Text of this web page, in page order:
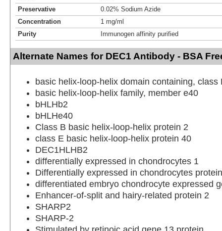
Preservative
0.02% Sodium Azide
Concentration
1 mg/ml
Purity
Immunogen affinity purified
Alternate Names for DEC1 Antibody - BSA
basic helix-loop-helix domain containing, class
basic helix-loop-helix family, member e40
bHLHb2
bHLHe40
Class B basic helix-loop-helix protein 2
class E basic helix-loop-helix protein 40
DEC1HLHB2
differentially expressed in chondrocytes 1
Differentially expressed in chondrocytes
differentiated embryo chondrocyte expressed
Enhancer-of-split and hairy-related protein 2
SHARP2
SHARP-2